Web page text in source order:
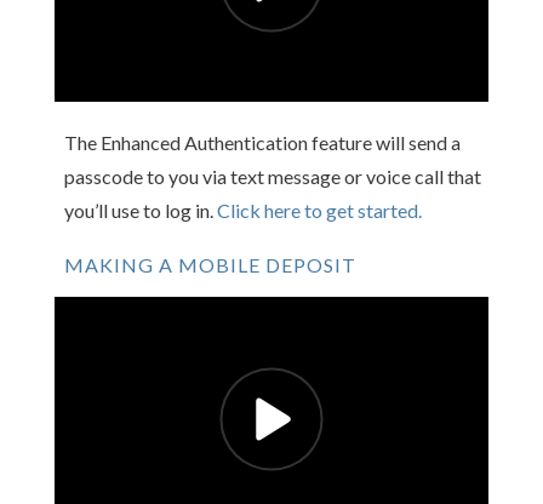
The Enhanced Authentication feature will send a
passcode to you via text message or voice call that
you’ll use to log in.Click here to get started.
MAKING A MOBILE DEPOSIT